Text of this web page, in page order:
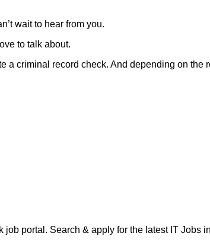
wait to hear from you.
to talk about.
a criminal record check. And depending on
portal. Search & apply for the latest IT Jobs